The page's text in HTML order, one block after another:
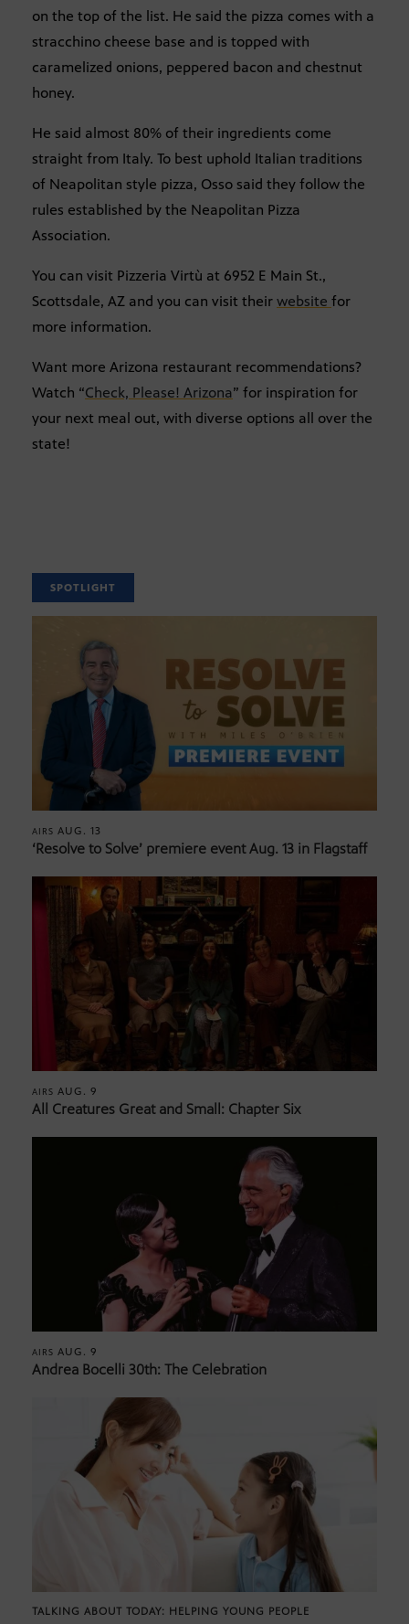
on the top of the list. He said the pizza comes with a
stracchino cheese base and is topped with
caramelized onions, peppered bacon and chestnut
honey.
He said almost 80% of their ingredients come
straight from Italy. To best uphold Italian traditions
of Neapolitan style pizza, Osso said they follow the
rules established by the Neapolitan Pizza
Association.
You can visit Pizzeria Virtù at 6952 E Main St.,
Scottsdale, AZ and you can visit their website for
more information.
Want more Arizona restaurant recommendations?
Watch “Check, Please! Arizona” for inspiration for
your next meal out, with diverse options all over the
state!
SPOTLIGHT
AIRS AUG. 13
‘Resolve to Solve’ premiere event Aug. 13 in Flagstaff
AIRS AUG. 9
All Creatures Great and Small: Chapter Six
AIRS AUG. 9
Andrea Bocelli 30th: The Celebration
TALKING ABOUT TODAY: HELPING YOUNG PEOPLE